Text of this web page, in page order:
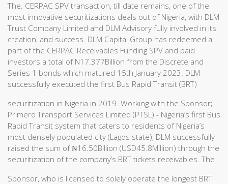
The. CERPAC SPV transaction, till date remains, one of the
most innovative securitizations deals out of Nigeria, with DLM
Trust Company Limited and DLM Advisory fully involved in its
creation, and success. DLM Capital Group has redeemed a
part of the CERPAC Receivables Funding SPV and paid
investors a total of N17.377Billion from the Discrete and
Series 1 bonds which matured 15th January 2023. DLM
successfully executed the first Bus Rapid Transit (BRT)
securitization in Nigeria in 2019. Working with the Sponsor;
Primero Transport Services Limited (PTSL) - Nigeria’s first Bus
Rapid Transit system that caters to residents of Nigeria’s
most densely populated city (Lagos state), DLM successfully
raised the sum of ₦16.50Billion (USD45.8Million) through the
securitization of the company’s BRT tickets receivables. The
Sponsor, who is licensed to solely operate the longest BRT